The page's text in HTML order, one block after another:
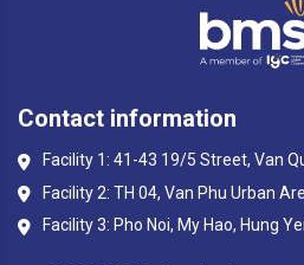
Contact information
Facility 1: 41-43 19/5 Street, Van
Facility 2: TH 04, Van Phu Urban
Facility 3: Pho Noi, My Hao, Hung